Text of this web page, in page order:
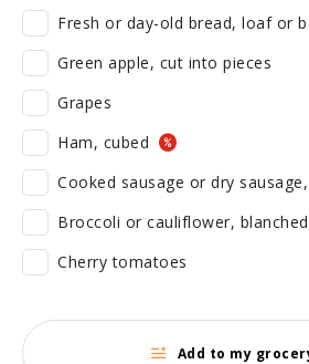
Fresh or day-old bread, loaf or
Green apple, cut into pieces
Grapes
Ham, cubed
Cooked sausage or dry
Broccoli or cauliflower, blanched
Cherry tomatoes
Add to my